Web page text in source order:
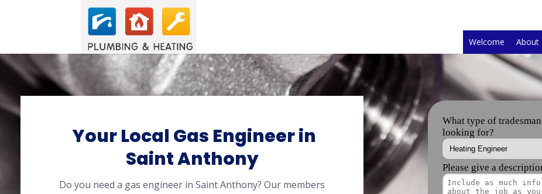
Welcome About
Your Local Gas Engineer in
Saint Anthony
Do you need a gas engineer in Saint Anthony? Our members